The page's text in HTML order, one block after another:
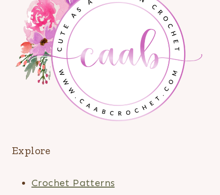
Explore
Crochet Patterns